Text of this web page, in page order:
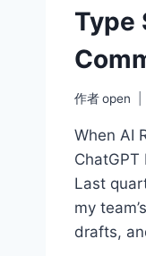
Type
作者open
When AI
ChatGPT
Last
my
drafts,